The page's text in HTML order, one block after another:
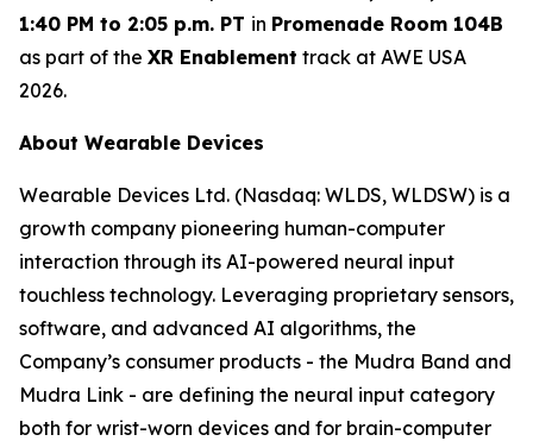
1:40 PM to 2:05 p.m. PT in Promenade Room 104B
as part of the XR Enablement track at AWE USA
2026.
About Wearable Devices
Wearable Devices Ltd. (Nasdaq: WLDS, WLDSW) is a
growth company pioneering human-computer
interaction through its AI-powered neural input
touchless technology. Leveraging proprietary sensors,
software, and advanced AI algorithms, the
Company’s consumer products - the Mudra Band and
Mudra Link - are defining the neural input category
both for wrist-worn devices and for brain-computer